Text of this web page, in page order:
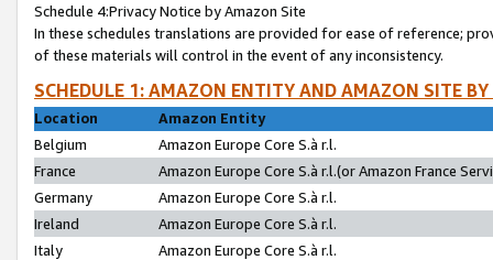
Schedule 4:Privacy Notice by Amazon Site
In these schedules translations are provided for ease of reference;
of these materials will control in the event of any inconsistency.
SCHEDULE 1: AMAZON ENTITY AND AMAZON SITE
Location
Amazon Entity
Belgium
Amazon Europe Core S.à r.l.
France
Amazon Europe Core S.à r.l.(or Amazon France
Germany
Amazon Europe Core S.à r.l.
Ireland
Amazon Europe Core S.à r.l.
Italy
Amazon Europe Core S.à r.l.